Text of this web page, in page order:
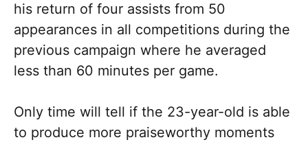
his return of four assists from 50
appearances in all competitions during the
previous campaign where he averaged
less than 60 minutes per game.
Only time will tell if the 23-year-old is able
to produce more praiseworthy moments